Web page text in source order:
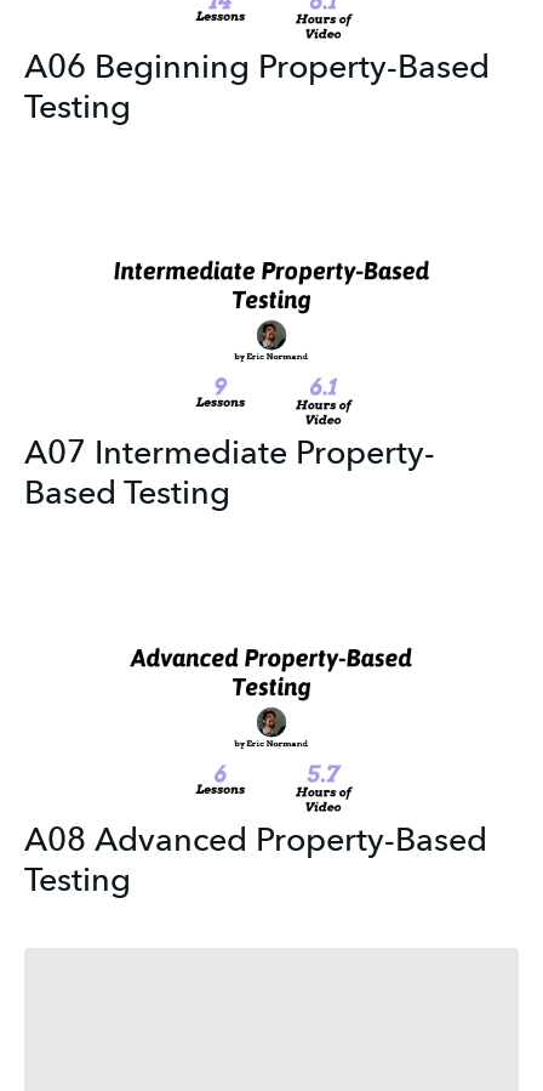
A06 Beginning Property-Based
Testing
A07 Intermediate Property-
Based Testing
A08 Advanced Property-Based
Testing